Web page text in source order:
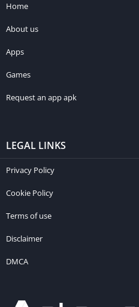
Home
About us
Apps
Games
Request an app apk
LEGAL LINKS
Privacy Policy
Cookie Policy
Terms of use
Disclaimer
DMCA